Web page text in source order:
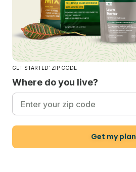
GET STARTED: ZIP CODE
Where do you live?
Get my plan